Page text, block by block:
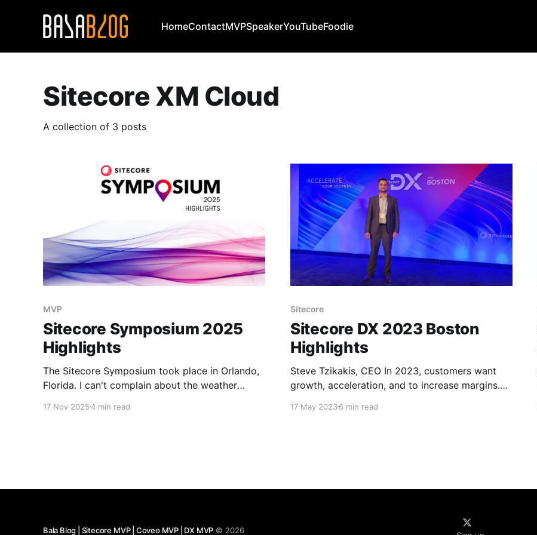
HomeContactMVPSpeakerYouTubeFoodie
Sitecore XM Cloud
A collection of 3 posts
MVP
Sitecore Symposium 2025
Highlights
The Sitecore Symposium took place in Orlando,
Florida. I can't complain about the weather
the low 40s. SitecoreAI Keynote from CEO Eric
17 Nov 20254 min read
Sitecore
Sitecore DX 2023 Boston
Highlights
Steve Tzikakis, CEO In 2023, customers want
growth, acceleration, and to increase margins.
requirements – ours. Our vision is to help you
17 May 20236 min read
Bala Blog | Sitecore MVP | Coveo MVP | DX MVP © 2026